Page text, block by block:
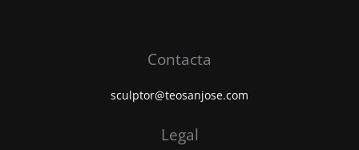
Contacta
sculptor@teosanjose.com
Legal